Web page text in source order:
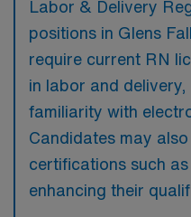
Labor & Delivery
positions in Glens
require current RN
in labor and
familiarity with
Candidates may
certifications such as
enhancing their